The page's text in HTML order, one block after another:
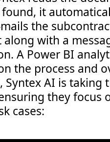
it
the
with a
A Power BI
the process and
Syntex AI is taking
they focus
cases: